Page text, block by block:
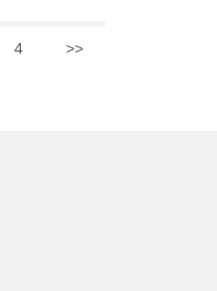
4 >>